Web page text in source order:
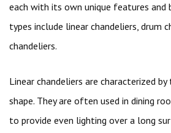
each with its own unique features and
types include linear chandeliers, drum
chandeliers.
Linear chandeliers are characterized
shape. They are often used in dining
to provide even lighting over a long